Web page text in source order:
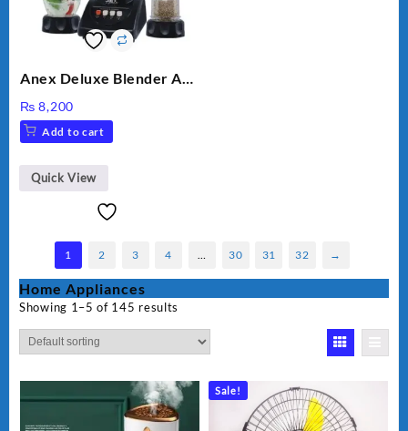
Anex Deluxe Blender And
₨ 8,200
Add to cart
Quick View
1 2 3 4 30 31 32 →
Home Appliances
Showing 1–5 of 145 results
Sale!